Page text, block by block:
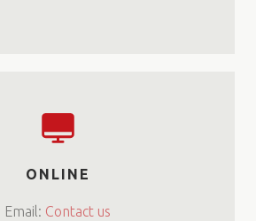
ONLINE
Email: Contact us